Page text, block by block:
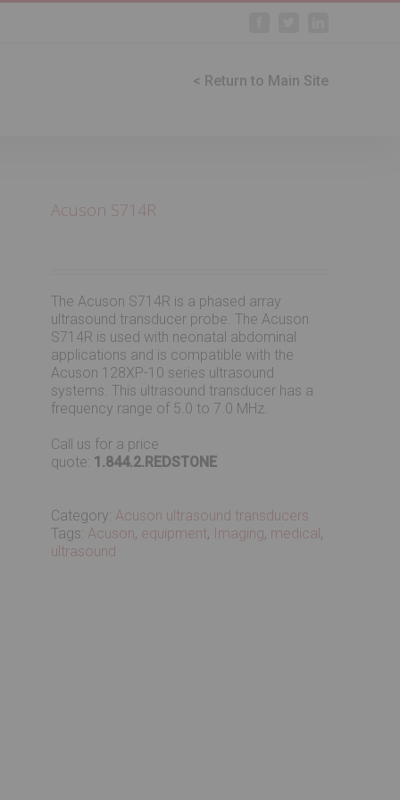
< Return to Main Site
Acuson S714R
The Acuson S714R is a phased array
ultrasound transducer probe. The Acuson
S714R is used with neonatal abdominal
applications and is compatible with the
Acuson 128XP-10 series ultrasound
systems. This ultrasound transducer has a
frequency range of 5.0 to 7.0 MHz.
Call us for a price
quote: 1.844.2.REDSTONE
Category: Acuson ultrasound transducers
Tags: Acuson, equipment, Imaging, medical,
ultrasound